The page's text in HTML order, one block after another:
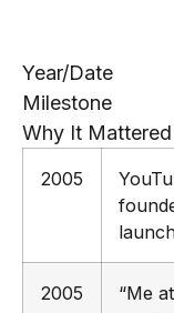
Year/Date
Milestone
Why It Mattered
2005
2005
“Me